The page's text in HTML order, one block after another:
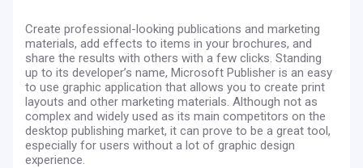
Create professional-looking publications and marketing
materials, add effects to items in your brochures, and
share the results with others with a few clicks. Standing
up to its developer’s name, Microsoft Publisher is an easy
to use graphic application that allows you to create print
layouts and other marketing materials. Although not as
complex and widely used as its main competitors on the
desktop publishing market, it can prove to be a great tool,
especially for users without a lot of graphic design
experience.